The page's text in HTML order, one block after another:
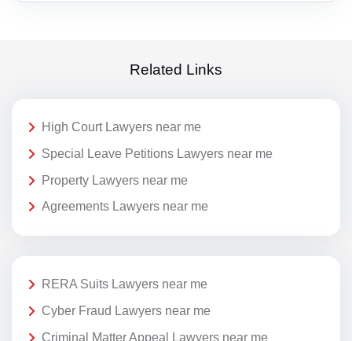
Related Links
High Court Lawyers near me
Special Leave Petitions Lawyers near me
Property Lawyers near me
Agreements Lawyers near me
RERA Suits Lawyers near me
Cyber Fraud Lawyers near me
Criminal Matter Appeal Lawyers near me